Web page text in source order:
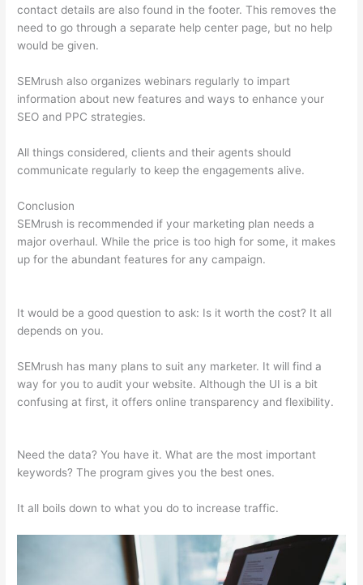
contact details are also found in the footer. This removes the
need to go through a separate help center page, but no help
would be given.
SEMrush also organizes webinars regularly to impart
information about new features and ways to enhance your
SEO and PPC strategies.
All things considered, clients and their agents should
communicate regularly to keep the engagements alive.
Conclusion
SEMrush is recommended if your marketing plan needs a
major overhaul. While the price is too high for some, it makes
up for the abundant features for any campaign.
It would be a good question to ask: Is it worth the cost? It all
depends on you.
SEMrush has many plans to suit any marketer. It will find a
way for you to audit your website. Although the UI is a bit
confusing at first, it offers online transparency and flexibility.
Need the data? You have it. What are the most important
keywords? The program gives you the best ones.
It all boils down to what you do to increase traffic.